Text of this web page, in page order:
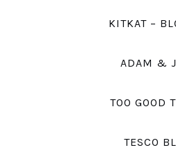
KITKAT –
ADAM &
TOO GOOD
TESCO